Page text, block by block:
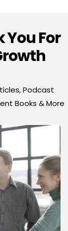
For
Podcast
Books & More